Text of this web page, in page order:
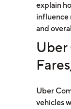
explain
influence
and
Uber
Uber
vehicles